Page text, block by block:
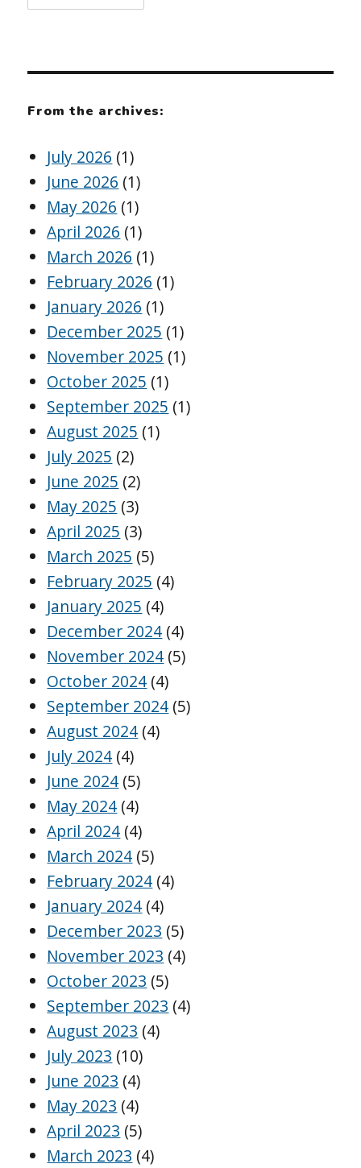
From the archives:
July 2026 (1)
June 2026 (1)
May 2026 (1)
April 2026 (1)
March 2026 (1)
February 2026 (1)
January 2026 (1)
December 2025 (1)
November 2025 (1)
October 2025 (1)
September 2025 (1)
August 2025 (1)
July 2025 (2)
June 2025 (2)
May 2025 (3)
April 2025 (3)
March 2025 (5)
February 2025 (4)
January 2025 (4)
December 2024 (4)
November 2024 (5)
October 2024 (4)
September 2024 (5)
August 2024 (4)
July 2024 (4)
June 2024 (5)
May 2024 (4)
April 2024 (4)
March 2024 (5)
February 2024 (4)
January 2024 (4)
December 2023 (5)
November 2023 (4)
October 2023 (5)
September 2023 (4)
August 2023 (4)
July 2023 (10)
June 2023 (4)
May 2023 (4)
April 2023 (5)
March 2023 (4)